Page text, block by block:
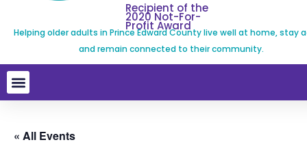
Recipient of the
2020 Not-For-
Profit Award
Helping older adults in Prince Edward County live well at home, stay
and remain connected to their community.
« All Events